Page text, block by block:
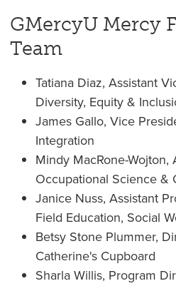
GMercyU Mercy
Team
Tatiana Diaz, Assistant
Diversity, Equity &
James Gallo, Vice
Integration
Mindy MacRone-Wojton,
Occupational Science &
Janice Nuss, Assistant
Field Education, Social
Betsy Stone Plummer,
Catherine's Cupboard
Sharla Willis, Program